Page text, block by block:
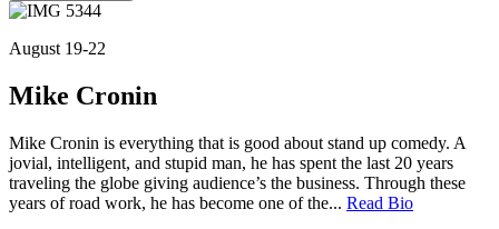
August 19-22
Mike Cronin
Mike Cronin is everything that is good about stand up comedy. A
jovial, intelligent, and stupid man, he has spent the last 20 years
traveling the globe giving audience’s the business. Through these
years of road work, he has become one of the... Read Bio